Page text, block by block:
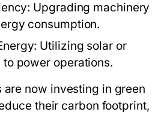
Upgrading machinery
consumption.
Utilizing solar or
power operations.
are now investing in green
their carbon footprint,